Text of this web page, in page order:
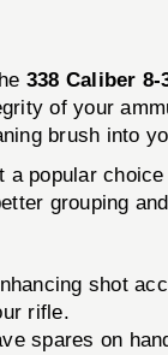
338 Caliber
of your
brush into
popular
grouping
shot
rifle.
spares on